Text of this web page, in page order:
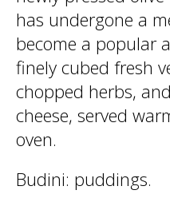
has undergone a
become a popular
finely cubed fresh
chopped herbs,
cheese, served
oven.
Budini: puddings.